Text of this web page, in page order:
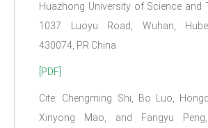
Huazhong University of Science and
1037 Luoyu Road, Wuhan,
430074, PR China.
[PDF]
Cite: Chengming Shi, Bo Luo,
Xinyong Mao, and Fangyu